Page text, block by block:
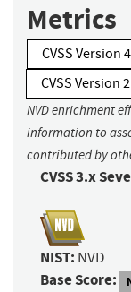
Metrics
CVSS Version
CVSS Version
NVD enrichment
information to
contributed by
CVSS 3.x
NIST: NVD
Base Score: